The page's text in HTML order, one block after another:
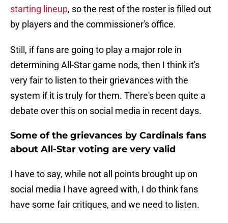
starting lineup, so the rest of the roster is filled out
by players and the commissioner's office.
Still, if fans are going to play a major role in
determining All-Star game nods, then I think it's
very fair to listen to their grievances with the
system if it is truly for them. There's been quite a
debate over this on social media in recent days.
Some of the grievances by Cardinals fans
about All-Star voting are very valid
I have to say, while not all points brought up on
social media I have agreed with, I do think fans
have some fair critiques, and we need to listen.